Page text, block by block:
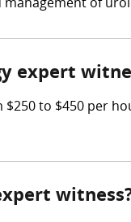
of
expert
to $450 per